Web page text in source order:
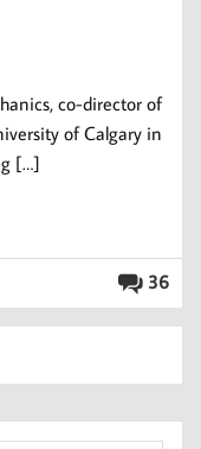
co-director of
of Calgary in
[…]
36